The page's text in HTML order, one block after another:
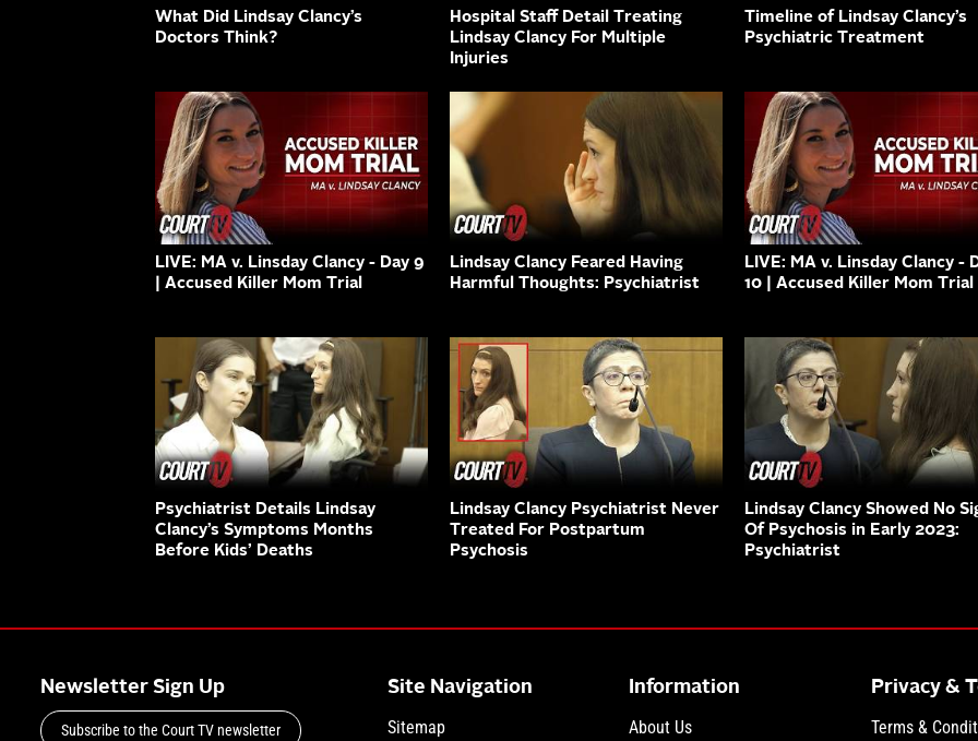
What Did Lindsay Clancy’s
Doctors Think?
Hospital Staff Detail Treating
Lindsay Clancy For Multiple
Injuries
Timeline of Lindsay Clancy’s
Psychiatric Treatment
LIVE: MA v. Linsday Clancy - Day 9
| Accused Killer Mom Trial
Lindsay Clancy Feared Having
Harmful Thoughts: Psychiatrist
LIVE: MA v. Linsday Clancy -
10 | Accused Killer Mom Trial
Psychiatrist Details Lindsay
Clancy’s Symptoms Months
Before Kids’ Deaths
Lindsay Clancy Psychiatrist Never
Treated For Postpartum
Psychosis
Lindsay Clancy Showed No
Of Psychosis in Early 2023:
Psychiatrist
Newsletter Sign Up
Subscribe to the Court TV newsletter
Site Navigation
Sitemap
Information
About Us
Privacy &
Terms &